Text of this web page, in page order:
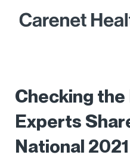
Checking
Experts
National 2021